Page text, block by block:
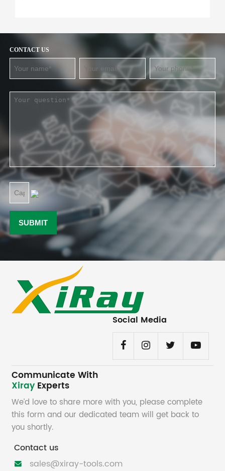
CONTACT US
Social Media
Communicate With
Xiray Experts
We’d love to share more with you, please complete
this form and our dedicated team will get back to
you shortly.
Contact us
 sales@xiray-tools.com